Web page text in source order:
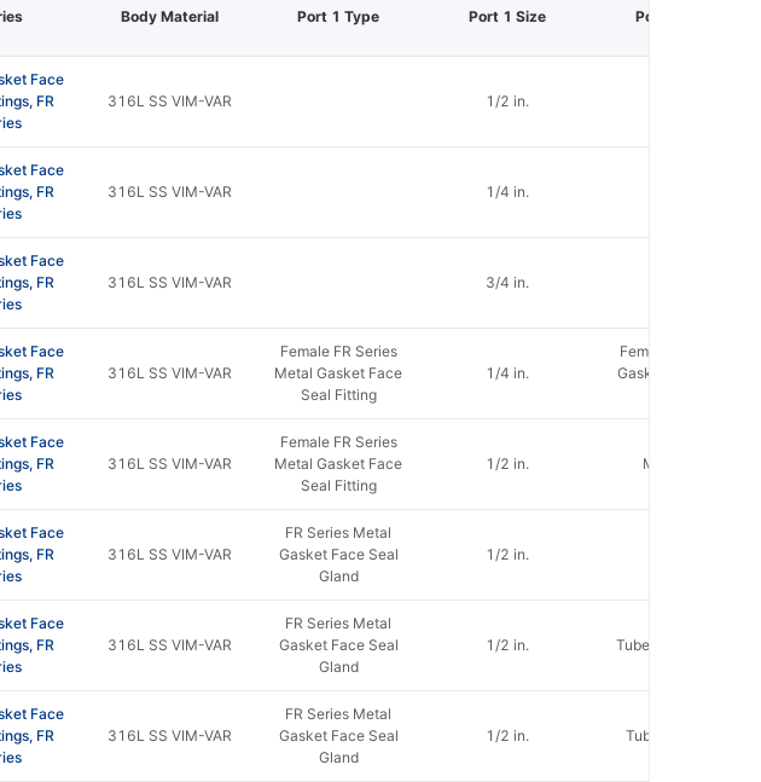
Body Material Port 1 Type Port 1 Size Port 2 Type
Face
FR
316L SS VIM-VAR 1/2 in.
Face
FR
316L SS VIM-VAR 1/4 in.
Face
FR
316L SS VIM-VAR 3/4 in.
Face
FR
316L SS VIM-VAR
Female FR Series
Metal Gasket Face
Seal Fitting
1/4 in.
Female FR Metal
Gasket Face Seal
Face
FR
316L SS VIM-VAR
Female FR Series
Metal Gasket Face
Seal Fitting
1/2 in. Male NPT
Face
FR
316L SS VIM-VAR
FR Series Metal
Gasket Face Seal
Gland
1/2 in.
Face
FR
316L SS VIM-VAR
FR Series Metal
Gasket Face Seal
Gland
1/2 in. Tube Socket Weld
Face
FR
316L SS VIM-VAR
FR Series Metal
Gasket Face Seal
Gland
1/2 in. Tube Butt Weld